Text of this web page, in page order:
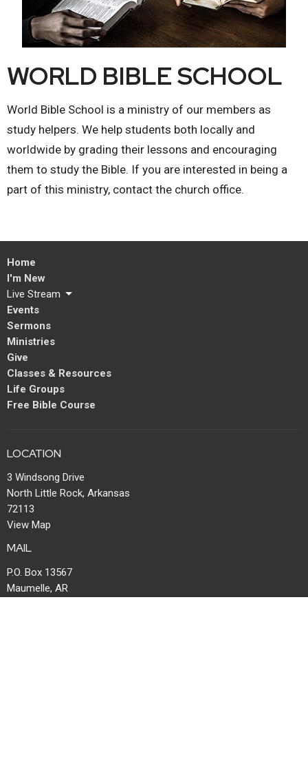
WORLD BIBLE SCHOOL
World Bible School is a ministry of our members as
study helpers. We help students both locally and
worldwide by grading their lessons and encouraging
them to study the Bible. If you are interested in being a
part of this ministry, contact the church office.
Home
I'm New
Live Stream
Events
Sermons
Ministries
Give
Classes & Resources
Life Groups
Free Bible Course
LOCATION
3 Windsong Drive
North Little Rock, Arkansas
72113
View Map
MAIL
P.O. Box 13567
Maumelle, AR